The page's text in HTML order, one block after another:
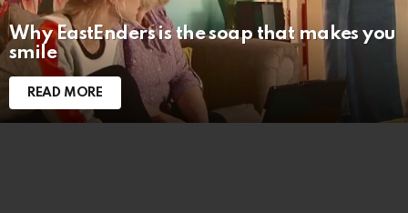
Why EastEnders is the soap that makes you
smile
READ MORE